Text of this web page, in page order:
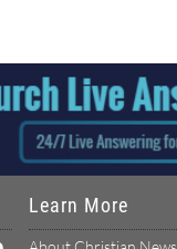
Learn More